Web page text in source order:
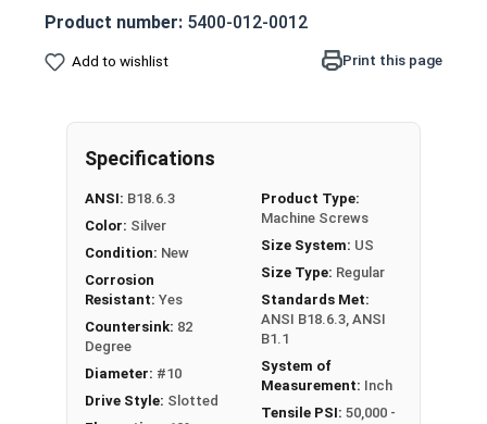
Industry standards for fasteners
Suitable for freshwater moisture
#10-32 Slotted flat head machine screws made
Product number: 5400-012-0012
Add to wishlist Print this page
Specifications
ANSI: B18.6.3
Color: Silver
Condition: New
Corrosion
Resistant: Yes
Countersink: 82
Degree
Diameter: #10
Drive Style: Slotted
Product Type:
Machine Screws
Size System: US
Size Type: Regular
Standards Met:
ANSI B18.6.3, ANSI
B1.1
System of
Measurement: Inch
Tensile PSI: 50,000 -